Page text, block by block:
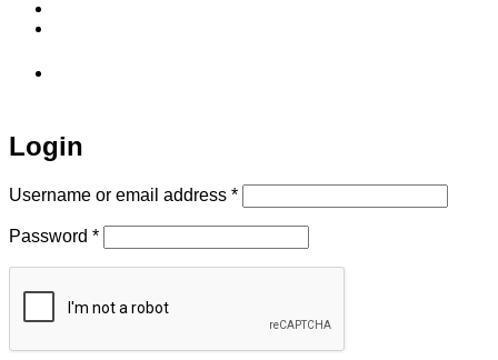
Login
Username or email address *Required
Password *Required